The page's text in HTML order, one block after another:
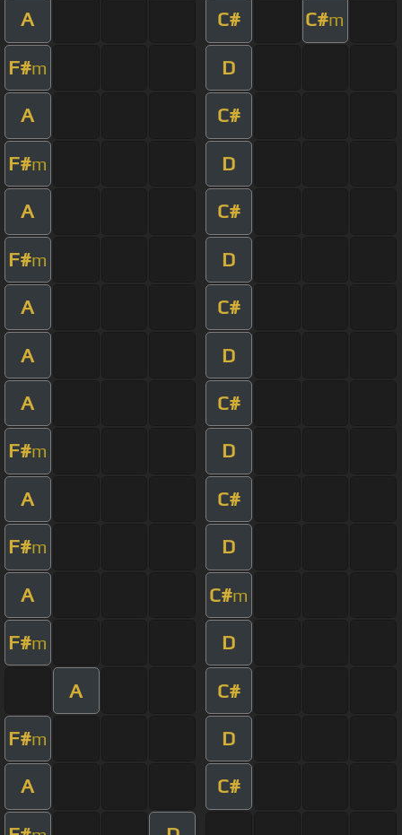
A C# C#m
F#m D
A C#
F#m D
A C#
F#m D
A C#
A D
A C#
F#m D
A C#
F#m D
A C#m
F#m D
A C#
F#m D
A C#